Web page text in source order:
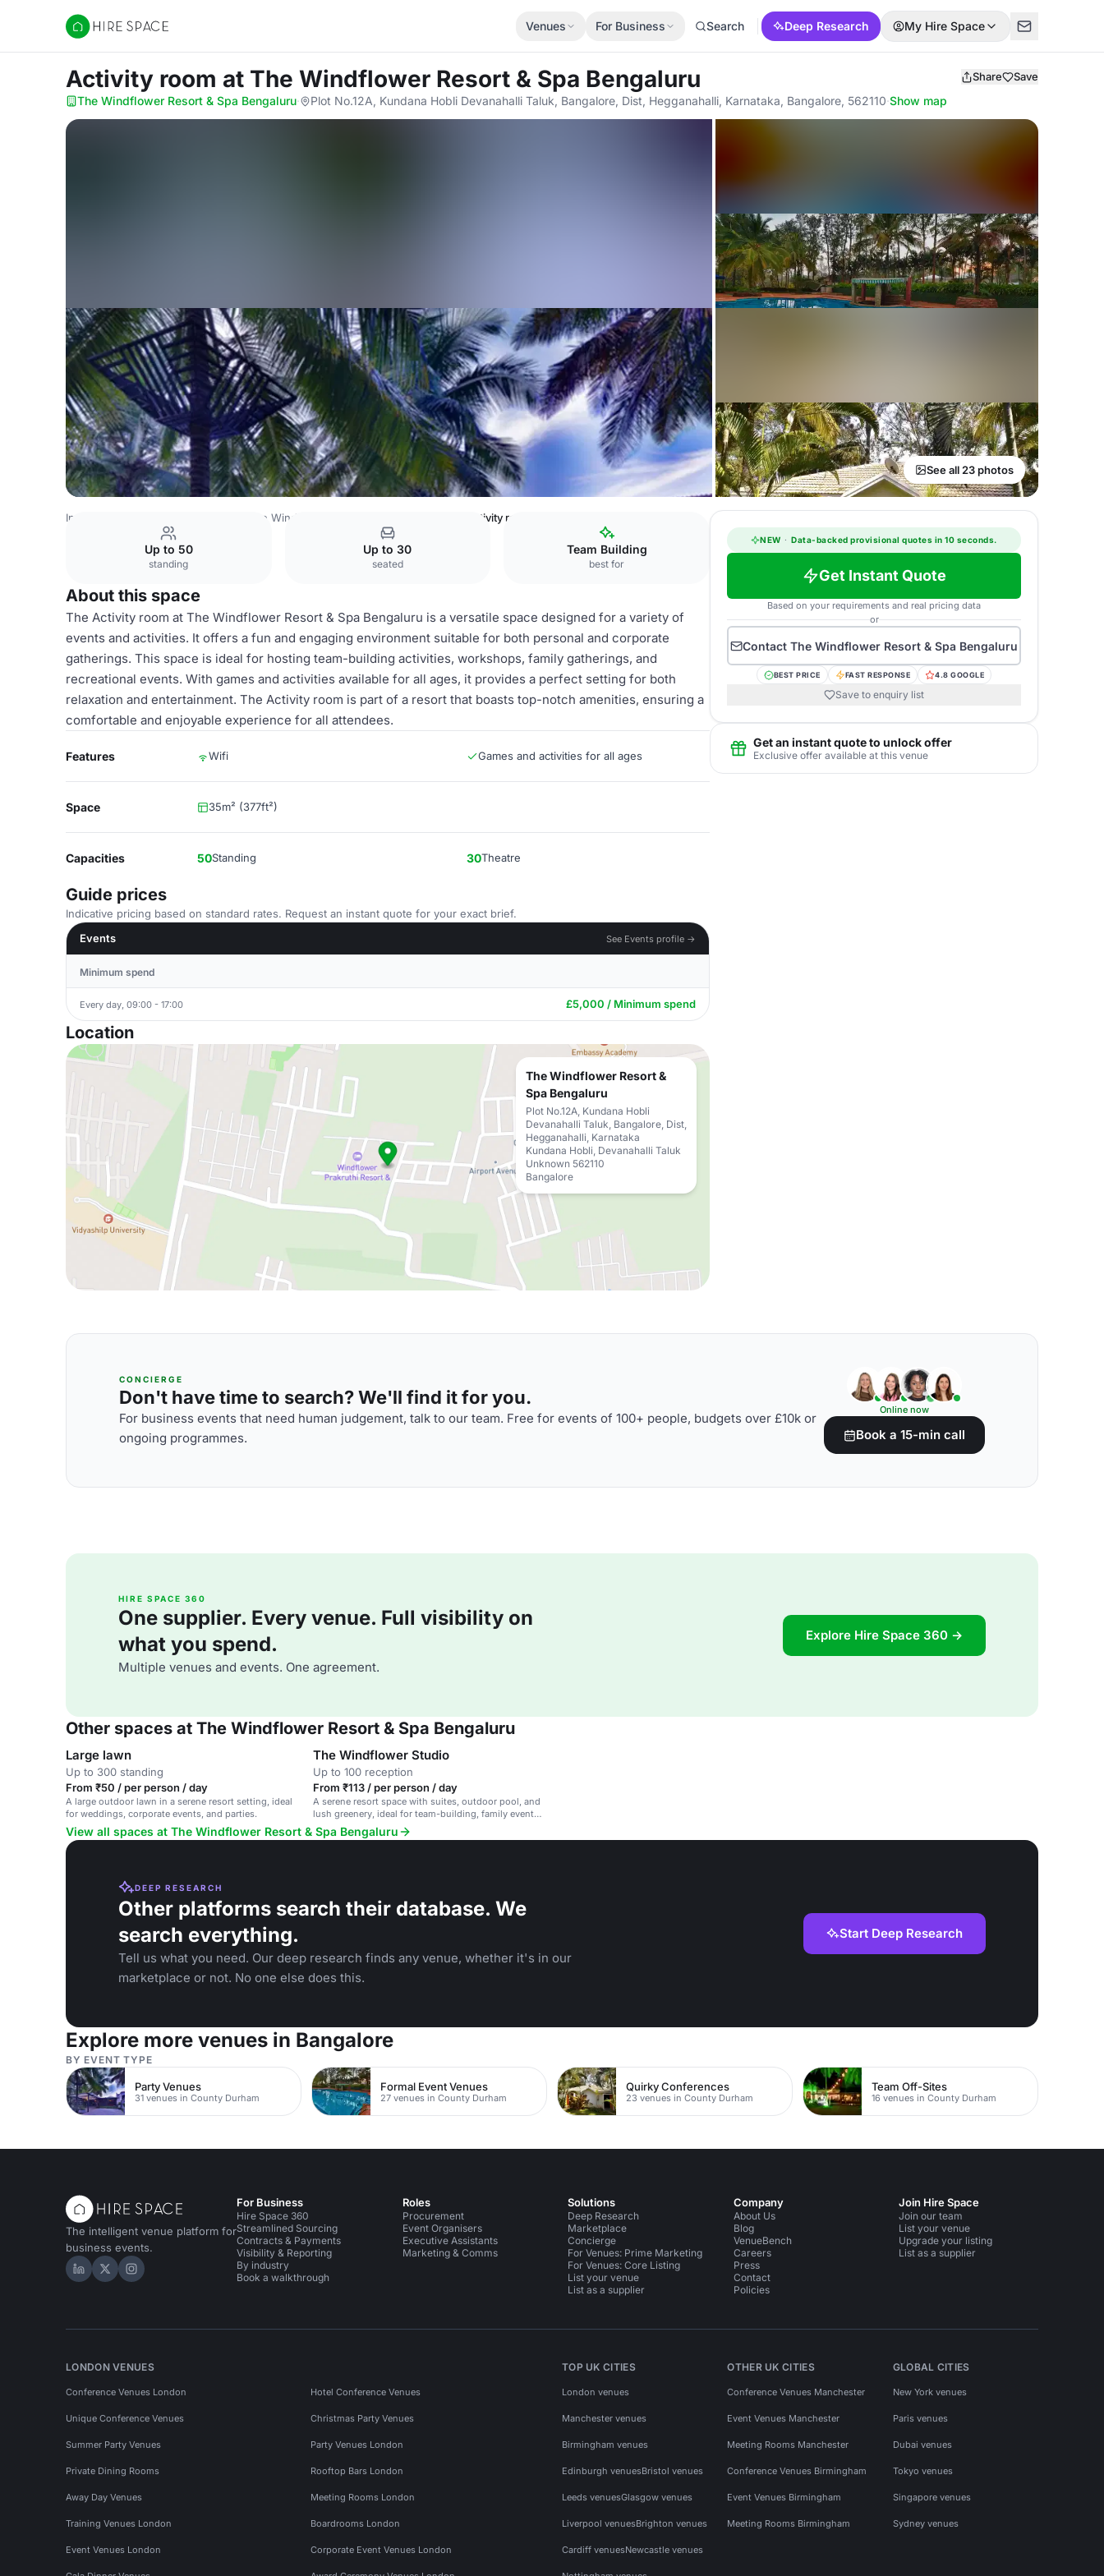
Hire Space
Venues For Business Search Deep Research My Hire Space
Activity room at The Windflower Resort & Spa Bengaluru Share Save
The Windflower Resort & Spa Bengaluru· Plot No.12A, Kundana Hobli Devanahalli Taluk, Bangalore, Dist, Hegganahalli, Karnataka, Bangalore, 562110·Show map
See all 23 photos
India Venues The Windflower Resort & Spa Bengaluru Activity room
Up to 50
standing
Up to 30
seated
Team Building
best for
About this space
The Activity room at The Windflower Resort & Spa Bengaluru is a versatile space designed for a variety of
events and activities. It offers a fun and engaging environment suitable for both personal and corporate
gatherings. This space is ideal for hosting team-building activities, workshops, family gatherings, and
recreational events. With games and activities available for all ages, it provides a perfect setting for both
relaxation and entertainment. The Activity room is part of a resort that boasts top-notch amenities, ensuring a
comfortable and enjoyable experience for all attendees.
Features Wifi Games and activities for all ages
Space 35m² (377ft²)
Capacities 50Standing 30Theatre
Guide prices
Indicative pricing based on standard rates. Request an instant quote for your exact brief.
Events
See Events profile →
Minimum spend
Every day, 09:00 - 17:00 £5,000 / Minimum spend
Location
The Windflower Resort &
Spa Bengaluru
Plot No.12A, Kundana Hobli
Devanahalli Taluk, Bangalore, Dist,
Hegganahalli, Karnataka
Kundana Hobli, Devanahalli Taluk
Unknown 562110
Bangalore
NEW · Data-backed provisional quotes in 10 seconds.
Get Instant Quote
Based on your requirements and real pricing data
or
Contact The Windflower Resort & Spa Bengaluru
BEST PRICE FAST RESPONSE 4.8 GOOGLE
Save to enquiry list
Get an instant quote to unlock offer
Exclusive offer available at this venue
CONCIERGE
Don't have time to search? We'll find it for you.
For business events that need human judgement, talk to our team. Free for events of 100+ people, budgets over £10k or
ongoing programmes.
Online now
Book a 15-min call
HIRE SPACE 360
One supplier. Every venue. Full visibility on
what you spend.
Multiple venues and events. One agreement.
Explore Hire Space 360 →
Other spaces at The Windflower Resort & Spa Bengaluru
Large lawn
Up to 300 standing
From ₹50 / per person / day
A large outdoor lawn in a serene resort setting, ideal
for weddings, corporate events, and parties.
The Windflower Studio
Up to 100 reception
From ₹113 / per person / day
A serene resort space with suites, outdoor pool, and
lush greenery, ideal for team-building, family events,
and corporate meetings.
View all spaces at The Windflower Resort & Spa Bengaluru
DEEP RESEARCH
Other platforms search their database. We
search everything.
Tell us what you need. Our deep research finds any venue, whether it's in our
marketplace or not. No one else does this.
Start Deep Research
Explore more venues in Bangalore
BY EVENT TYPE
Party Venues
31 venues in County Durham
Formal Event Venues
27 venues in County Durham
Quirky Conferences
23 venues in County Durham
Team Off-Sites
16 venues in County Durham
The intelligent venue platform for
business events.
Hire Space on LinkedIn
Hire Space on X
Hire Space on Instagram
For Business
Hire Space 360
Streamlined Sourcing
Contracts & Payments
Visibility & Reporting
By industry
Book a walkthrough
Roles
Procurement
Event Organisers
Executive Assistants
Marketing & Comms
Solutions
Deep Research
Marketplace
Concierge
For Venues: Prime Marketing
For Venues: Core Listing
List your venue
List as a supplier
Company
About Us
Blog
VenueBench
Careers
Press
Contact
Policies
Join Hire Space
Join our team
List your venue
Upgrade your listing
List as a supplier
LONDON VENUES
Conference Venues London Hotel Conference Venues
Unique Conference Venues Christmas Party Venues
Summer Party Venues Party Venues London
Private Dining Rooms Rooftop Bars London
Away Day Venues Meeting Rooms London
Training Venues London Boardrooms London
Event Venues London Corporate Event Venues London
TOP UK CITIES
London venues
Manchester venues
Birmingham venues
Edinburgh venuesBristol venues
Leeds venuesGlasgow venues
Liverpool venuesBrighton venues
Cardiff venuesNewcastle venues
OTHER UK CITIES
Conference Venues Manchester
Event Venues Manchester
Meeting Rooms Manchester
Conference Venues Birmingham
Event Venues Birmingham
Meeting Rooms Birmingham
GLOBAL CITIES
New York venues
Paris venues
Dubai venues
Tokyo venues
Singapore venues
Sydney venues